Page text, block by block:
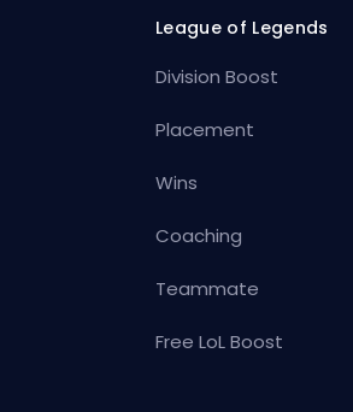
League of Legends
Division Boost
Placement
Wins
Coaching
Teammate
Free LoL Boost